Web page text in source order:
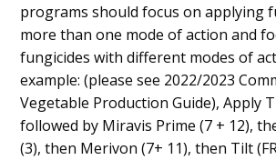
programs should focus on applying
more than one mode of action and
fungicides with different modes of
example: (please see 2022/2023
Vegetable Production Guide), Apply
followed by Miravis Prime (7 + 12),
(3), then Merivon (7+ 11), then Tilt